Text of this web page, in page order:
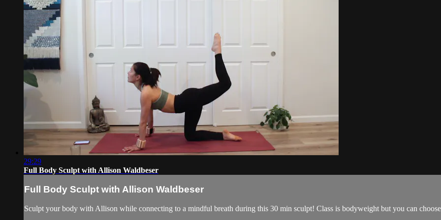
29:29
Full Body Sculpt with Allison Waldbeser
Full Body Sculpt with Allison Waldbeser
Sculpt your body with Allison while connecting to a mindful breath during this 30 min sculpt! Class is bodyweight but you can